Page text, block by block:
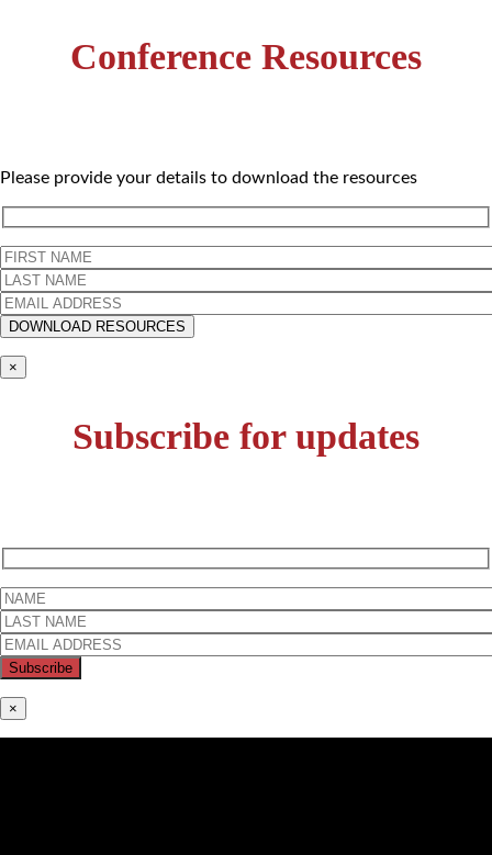
Conference Resources
Please provide your details to download the resources
×
Subscribe for updates
×